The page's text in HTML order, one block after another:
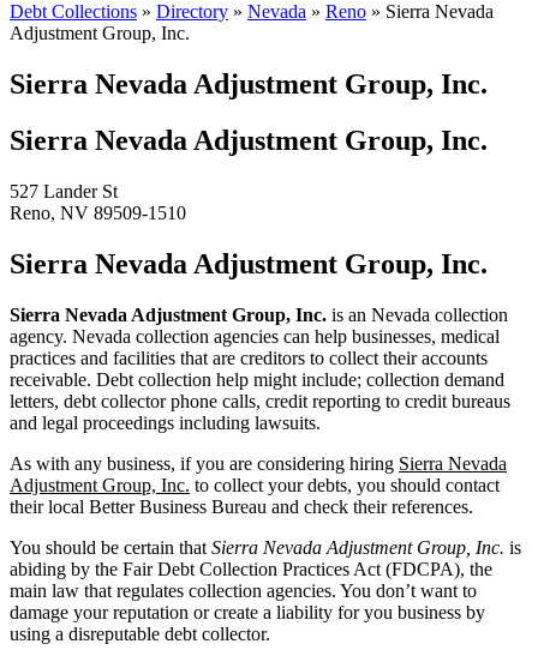
Debt Collections » Directory » Nevada » Reno » Sierra Nevada
Adjustment Group, Inc.
Sierra Nevada Adjustment Group, Inc.
Sierra Nevada Adjustment Group, Inc.
527 Lander St
Reno, NV 89509-1510
Sierra Nevada Adjustment Group, Inc.
Sierra Nevada Adjustment Group, Inc. is an Nevada collection
agency. Nevada collection agencies can help businesses, medical
practices and facilities that are creditors to collect their accounts
receivable. Debt collection help might include; collection demand
letters, debt collector phone calls, credit reporting to credit bureaus
and legal proceedings including lawsuits.
As with any business, if you are considering hiring Sierra Nevada
Adjustment Group, Inc. to collect your debts, you should contact
their local Better Business Bureau and check their references.
You should be certain that Sierra Nevada Adjustment Group, Inc. is
abiding by the Fair Debt Collection Practices Act (FDCPA), the
main law that regulates collection agencies. You don’t want to
damage your reputation or create a liability for you business by
using a disreputable debt collector.